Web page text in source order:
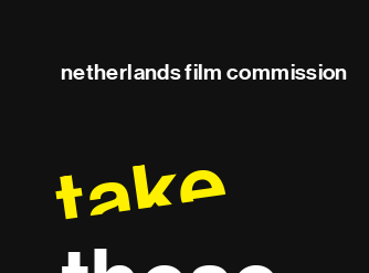
netherlands film commission
take